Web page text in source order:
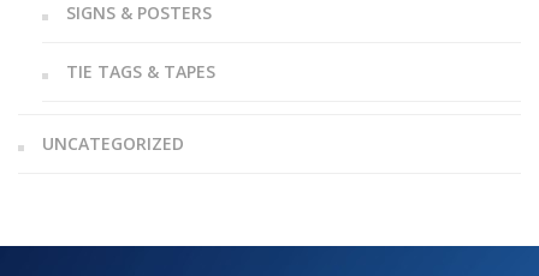
SIGNS & POSTERS
TIE TAGS & TAPES
UNCATEGORIZED